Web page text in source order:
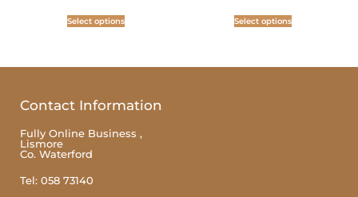
Select options Select options
Contact Information
Fully Online Business ,
Lismore
Co. Waterford
Tel: 058 73140